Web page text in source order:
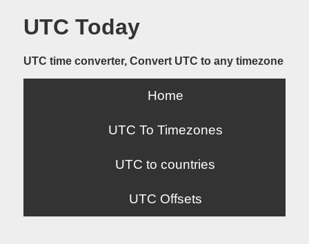
UTC Today
UTC time converter, Convert UTC to any timezone
Home
UTC To Timezones
UTC to countries
UTC Offsets